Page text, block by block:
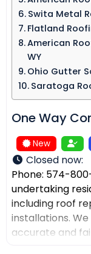
Swita Metal
Flatland
American
WY
Ohio Gutter
Saratoga
One Way
New
Closed now:
Phone: 574-
undertaking
including roof
installations.
accurate and